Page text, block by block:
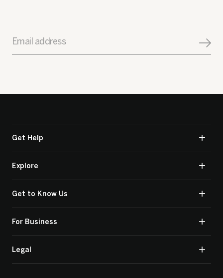
Email address
Get Help
Explore
Get to Know Us
For Business
Legal